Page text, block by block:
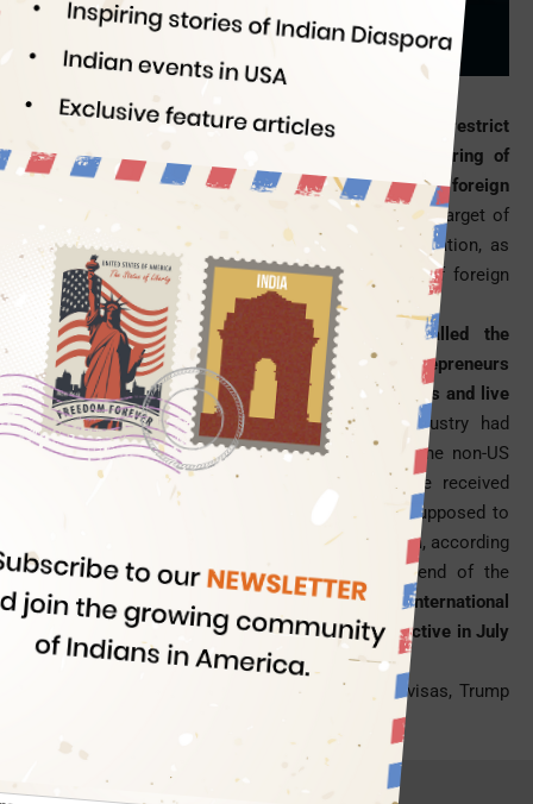
Indian Eagle
The US government is up with another attempt to restrict
immigration inflow into the country, following a string of
executive orders on the issuance ofH1B visa to foreign
professionals.
Startup visas to USA are the latest target of
restriction on immigration in the Trump administration, as
plans to revoke an Obama-era program in favor of foreign
entrepreneurs are underway.
The Barack Obama-led program, which is called the
International Entrepreneur Rule, would allow entrepreneurs
from foreign countries to launch startup companies and live
in the United States.
The US’s technology industry had
welcomed the program in the Obama regime. The non-US
citizens whose startup companies in USA have received
venture capital investment worth $250,000 are supposed to
get their stay permit renewed for a 30-month term, according
to the program which was confirmed by the end of the
Obama government.
The Obama-led International
Entrepreneur Rule was supposed to become effective in July
2017.
- Advertisement -